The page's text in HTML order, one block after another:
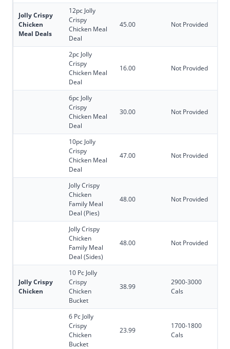
Jolly Crispy
Chicken
Meal Deals
12pc Jolly
Crispy
Chicken Meal
Deal
45.00 Not Provided
2pc Jolly
Crispy
Chicken Meal
Deal
16.00 Not Provided
6pc Jolly
Crispy
Chicken Meal
Deal
30.00 Not Provided
10pc Jolly
Crispy
Chicken Meal
Deal
47.00 Not Provided
Jolly Crispy
Chicken
Family Meal
Deal (Pies)
48.00 Not Provided
Jolly Crispy
Chicken
Family Meal
Deal (Sides)
48.00 Not Provided
Jolly Crispy
Chicken
10 Pc Jolly
Crispy
Chicken
Bucket
38.99
2900-3000
Cals
6 Pc Jolly
Crispy
Chicken
Bucket
23.99
1700-1800
Cals